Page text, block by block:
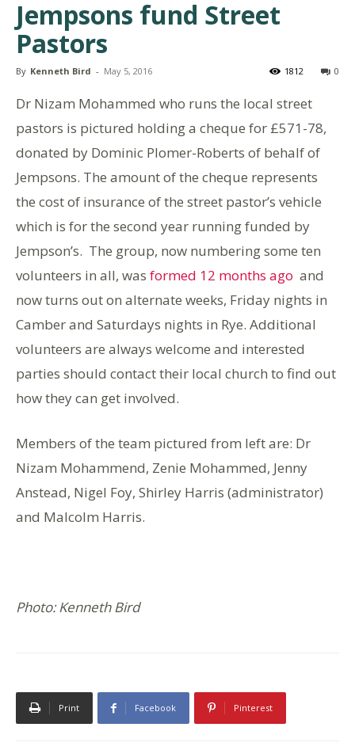
Jempsons fund Street
Pastors
By Kenneth Bird - May 5, 2016 0
1812
Dr Nizam Mohammed who runs the local street
pastors is pictured holding a cheque for £571-78,
donated by Dominic Plomer-Roberts of behalf of
Jempsons. The amount of the cheque represents
the cost of insurance of the street pastor’s vehicle
which is for the second year running funded by
Jempson’s. The group, now numbering some ten
volunteers in all, was formed 12 months ago and
now turns out on alternate weeks, Friday nights in
Camber and Saturdays nights in Rye. Additional
volunteers are always welcome and interested
parties should contact their local church to find out
how they can get involved.
Members of the team pictured from left are: Dr
Nizam Mohammend, Zenie Mohammed, Jenny
Anstead, Nigel Foy, Shirley Harris (administrator)
and Malcolm Harris.
Photo: Kenneth Bird
Print Facebook Pinterest